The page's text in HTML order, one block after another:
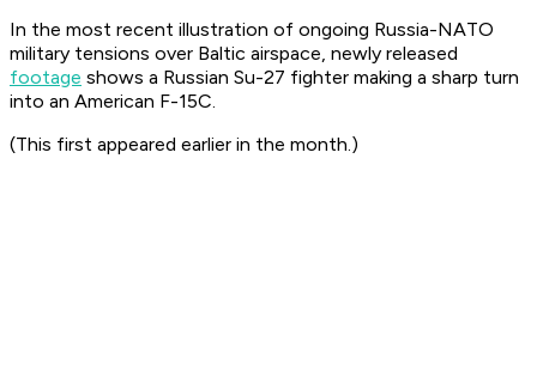
In the most recent illustration of ongoing Russia-NATO
military tensions over Baltic airspace, newly released
footage shows a Russian Su-27 fighter making a sharp turn
into an American F-15C.
(This first appeared earlier in the month.)